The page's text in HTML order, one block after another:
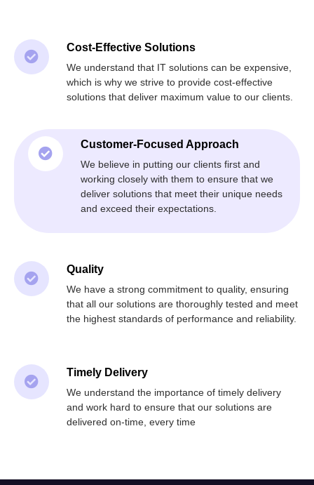
Cost-Effective Solutions
We understand that IT solutions can be expensive,
which is why we strive to provide cost-effective
solutions that deliver maximum value to our clients.
Customer-Focused Approach
We believe in putting our clients first and
working closely with them to ensure that we
deliver solutions that meet their unique needs
and exceed their expectations.
Quality
We have a strong commitment to quality, ensuring
that all our solutions are thoroughly tested and meet
the highest standards of performance and reliability.
Timely Delivery
We understand the importance of timely delivery
and work hard to ensure that our solutions are
delivered on-time, every time